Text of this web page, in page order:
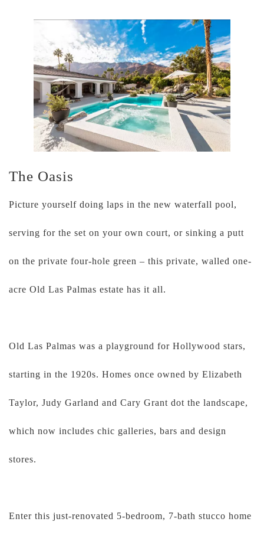
The Oasis
Picture yourself doing laps in the new waterfall pool,
serving for the set on your own court, or sinking a putt
on the private four-hole green – this private, walled one-
acre Old Las Palmas estate has it all.
Old Las Palmas was a playground for Hollywood stars,
starting in the 1920s. Homes once owned by Elizabeth
Taylor, Judy Garland and Cary Grant dot the landscape,
which now includes chic galleries, bars and design
stores.
Enter this just-renovated 5-bedroom, 7-bath stucco home